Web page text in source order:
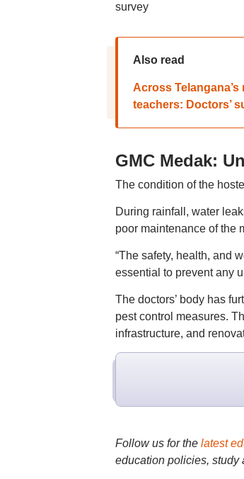
survey
Also read
Across
teachers: Doctors’
GMC Medak:
The condition of the
During rainfall, water
poor maintenance of the
“The safety, health, and
essential to prevent any
The doctors’ body has
pest control measures.
infrastructure, and
Follow us for the latest
education policies, study